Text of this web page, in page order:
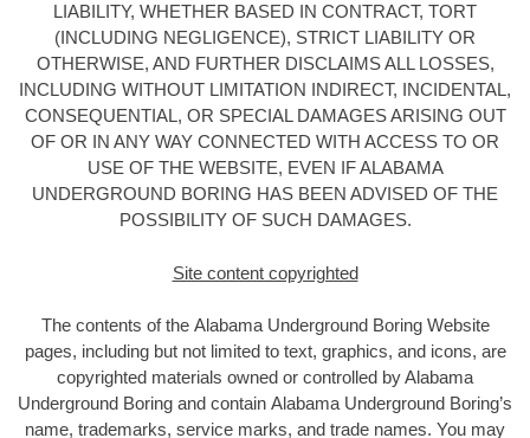
LIABILITY, WHETHER BASED IN CONTRACT, TORT
(INCLUDING NEGLIGENCE), STRICT LIABILITY OR
OTHERWISE, AND FURTHER DISCLAIMS ALL LOSSES,
INCLUDING WITHOUT LIMITATION INDIRECT, INCIDENTAL,
CONSEQUENTIAL, OR SPECIAL DAMAGES ARISING OUT
OF OR IN ANY WAY CONNECTED WITH ACCESS TO OR
USE OF THE WEBSITE, EVEN IF ALABAMA
UNDERGROUND BORING HAS BEEN ADVISED OF THE
POSSIBILITY OF SUCH DAMAGES.
Site content copyrighted
The contents of the Alabama Underground Boring Website
pages, including but not limited to text, graphics, and icons, are
copyrighted materials owned or controlled by Alabama
Underground Boring and contain Alabama Underground Boring’s
name, trademarks, service marks, and trade names. You may